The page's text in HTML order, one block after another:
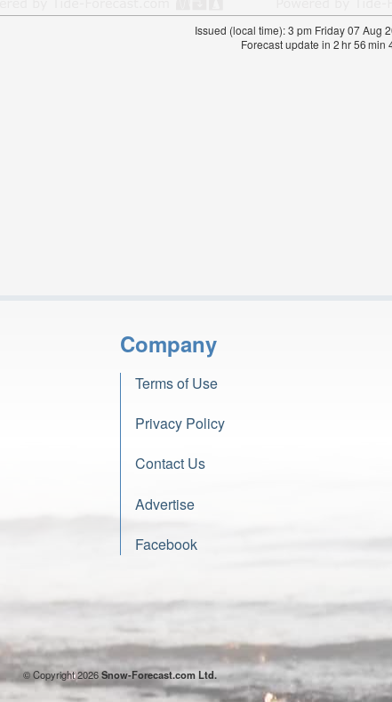
Issued (local time): 3 pm Friday 07 Aug
Forecast update in 2hr56min
Company
Terms of Use
Privacy Policy
Contact Us
Advertise
Facebook
© Copyright 2026Snow-Forecast.com Ltd.